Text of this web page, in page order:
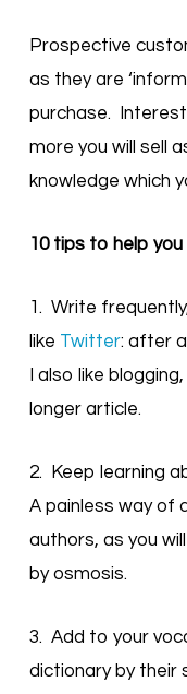
Prospective
as they are
purchase.
more you will sell
knowledge which
10 tips to help
1. Write
like Twitter: after
I also like
longer article.
2. Keep learning
A painless way of
authors, as you
by osmosis.
3. Add to your
dictionary by their